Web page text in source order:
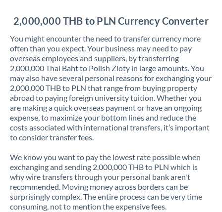
Kenya
Kuwait
Latvia
Lithuania
Luxembourg
Malta
Mauritius
Mexico Not supported at this time
Morocco
Netherlands
2,000,000 THB to PLN Currency Converter
You might encounter the need to transfer currency more
often than you expect. Your business may need to pay
overseas employees and suppliers, by transferring
2,000,000 Thai Baht to Polish Zloty in large amounts. You
may also have several personal reasons for exchanging your
2,000,000 THB to PLN that range from buying property
abroad to paying foreign university tuition. Whether you
are making a quick overseas payment or have an ongoing
expense, to maximize your bottom lines and reduce the
costs associated with international transfers, it’s important
to consider transfer fees.
We know you want to pay the lowest rate possible when
exchanging and sending 2,000,000 THB to PLN which is
why wire transfers through your personal bank aren't
recommended. Moving money across borders can be
surprisingly complex. The entire process can be very time
consuming, not to mention the expensive fees.